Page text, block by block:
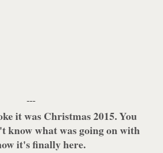
---
it was Christmas 2015. You
know what was going on with
it's finally here.